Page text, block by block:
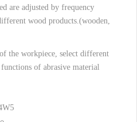
are adjusted by frequency
wood products.(wooden,
the workpiece, select different
of abrasive material